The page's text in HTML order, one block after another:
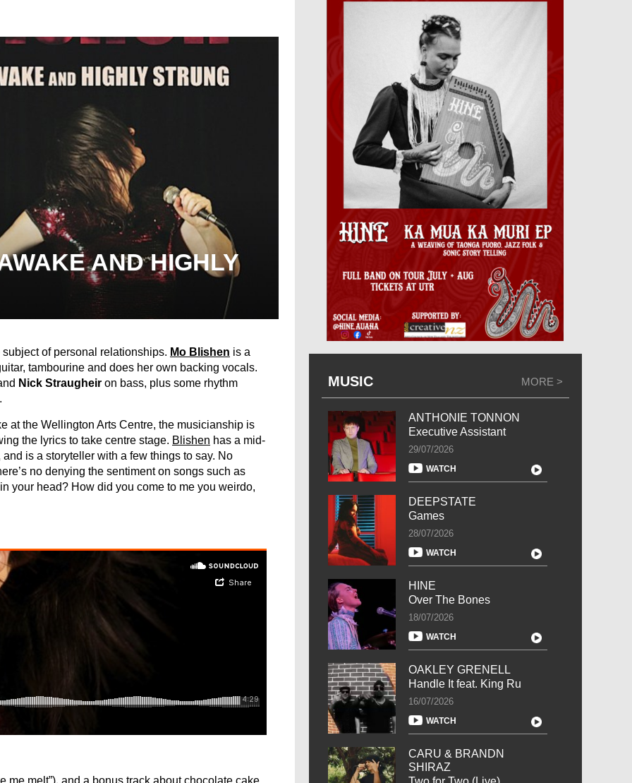
AND HIGHLY
of personal relationships. Mo Blishen is a
tambourine and does her own backing vocals.
Nick Straugheir on bass, plus some rhythm
at the Wellington Arts Centre, the musicianship is
the lyrics to take centre stage. Blishen has a mid-
is a storyteller with a few things to say. No
no denying the sentiment on songs such as
in your head? How did you come to me you weirdo,
me melt”), and a bonus track about chocolate cake
MUSIC MORE >
ANTHONIE TONNON
Executive Assistant
29/07/2026
WATCH
DEEPSTATE
Games
28/07/2026
WATCH
HINE
Over The Bones
18/07/2026
WATCH
OAKLEY GRENELL
Handle It feat. King Ru
16/07/2026
WATCH
CARU & BRANDN
SHIRAZ